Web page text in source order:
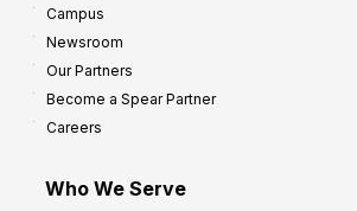
Campus
Newsroom
Our Partners
Become a Spear Partner
Careers
Who We Serve